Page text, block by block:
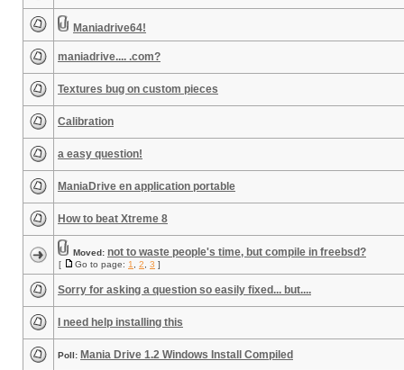
Maniadrive64!
maniadrive.... .com?
Textures bug on custom pieces
Calibration
a easy question!
ManiaDrive en application portable
How to beat Xtreme 8
Moved: not to waste people's time, but compile in freebsd?
[ Go to page: 1 2 3 ]
Sorry for asking a question so easily fixed... but....
I need help installing this
Poll: Mania Drive 1.2 Windows Install Compiled